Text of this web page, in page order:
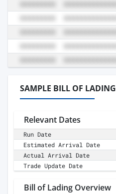
SAMPLE BILL OF LADING
Relevant Dates
Run Date
Estimated Arrival Date
Actual Arrival Date
Trade Update Date
Bill of Lading Overview